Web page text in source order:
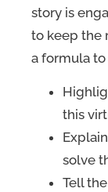
story is
to keep the
a formula
this
solve
Tell